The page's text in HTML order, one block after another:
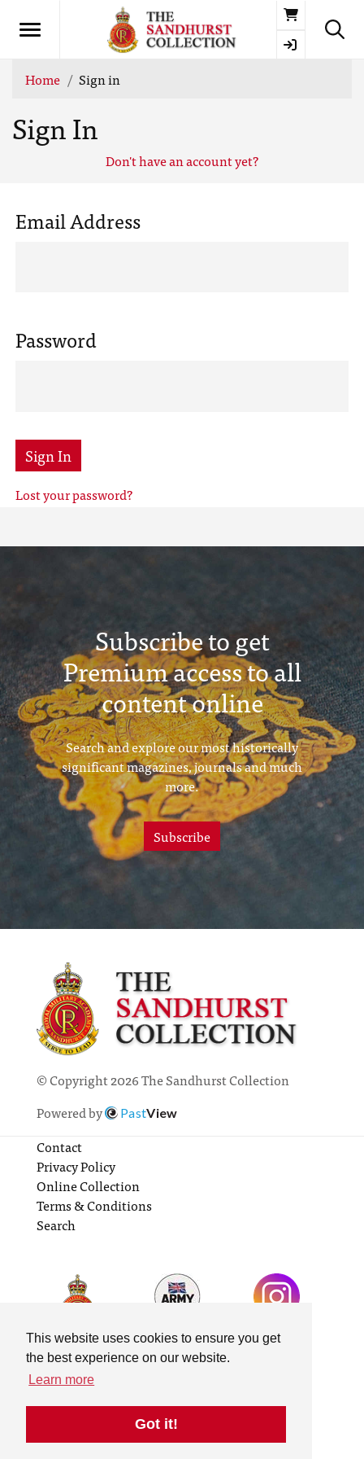
This website uses cookies to ensure you get
the best experience on our website.
Learn more
Got it!
Basket
Home Sign in
Sign In
Don't have an account yet?
Email Address
Password
Sign In
Lost your password?
Subscribe to get
Premium access to all
content online
Search and explore our most historically
significant magazines, journals and much
more.
Subscribe
© Copyright 2026 The Sandhurst Collection
Powered by
PastView
Contact
Privacy Policy
Online Collection
Terms & Conditions
Search